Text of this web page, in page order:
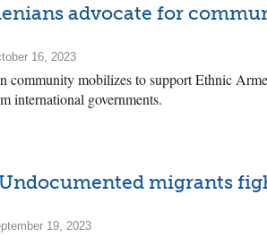
advocate for
16, 2023
community mobilizes to support Ethnic
international governments.
migrants
19, 2023